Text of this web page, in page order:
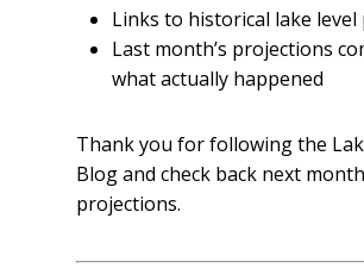
Links to historical lake level
Last month’s projections
what actually happened
Thank you for following the
Blog and check back next
projections.